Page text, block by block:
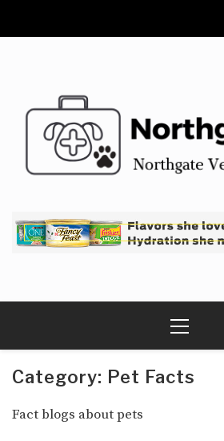
Northgate Vet
Menu
Category: Pet Facts
Fact blogs about pets